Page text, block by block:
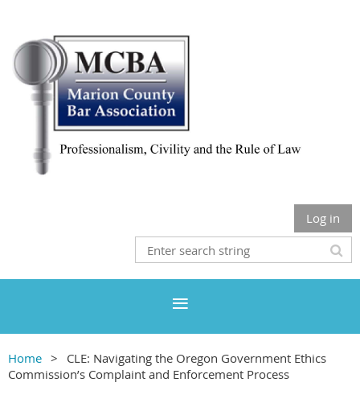
Log in
Home
CLE: Navigating the Oregon Government Ethics
Commission’s Complaint and Enforcement Process